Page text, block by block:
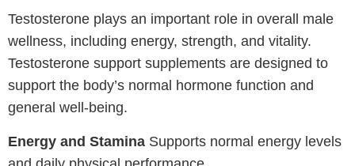
Testosterone plays an important role in overall male
wellness, including energy, strength, and vitality.
Testosterone support supplements are designed to
support the body’s normal hormone function and
general well-being.
Energy and Stamina Supports normal energy levels